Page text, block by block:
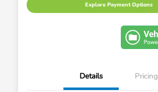
Explore Payment Options
Details Pricing